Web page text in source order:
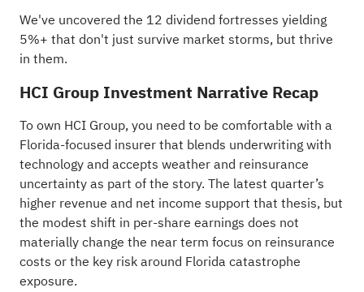
We've uncovered the 12 dividend fortresses yielding
5%+ that don't just survive market storms, but thrive
in them.
HCI Group Investment Narrative Recap
To own HCI Group, you need to be comfortable with a
Florida‑focused insurer that blends underwriting with
technology and accepts weather and reinsurance
uncertainty as part of the story. The latest quarter’s
higher revenue and net income support that thesis, but
the modest shift in per‑share earnings does not
materially change the near term focus on reinsurance
costs or the key risk around Florida catastrophe
exposure.